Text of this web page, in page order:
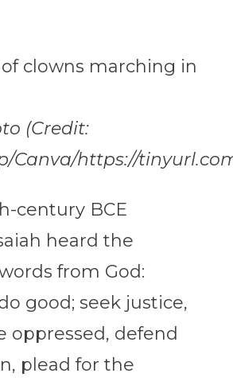
(Credit:
Canva/https://
century BCE
heard the
from God:
good; seek justice,
oppressed, defend
plead for the